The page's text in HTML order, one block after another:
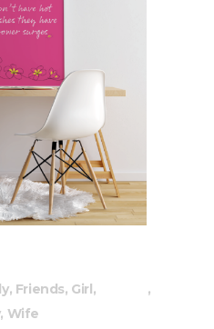
, Friends, Girl ,
, Wife